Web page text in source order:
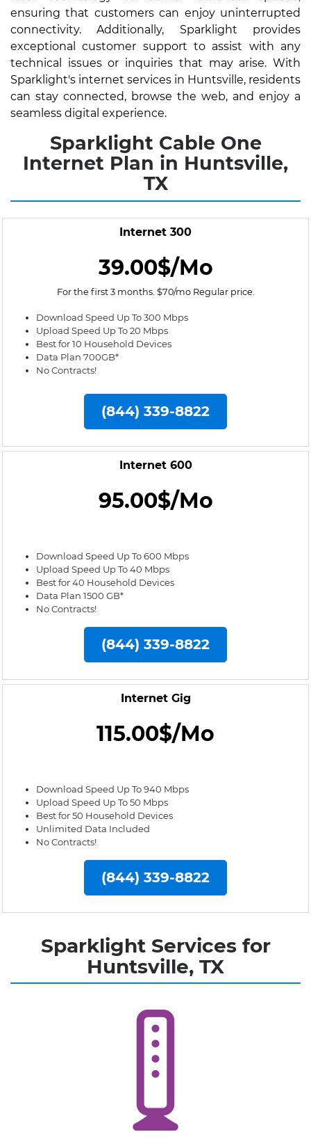
ensuring that customers can enjoy uninterrupted
connectivity. Additionally, Sparklight provides
exceptional customer support to assist with any
technical issues or inquiries that may arise. With
Sparklight's internet services in Huntsville, residents
can stay connected, browse the web, and enjoy a
seamless digital experience.
Sparklight Cable One
Internet Plan in Huntsville,
TX
Internet 300
39.00$/Mo
For the first 3 months. $70/mo Regular price.
Download Speed Up To 300 Mbps
Upload Speed Up To 20 Mbps
Best for 10 Household Devices
Data Plan 700GB*
No Contracts!
(844) 339-8822
Internet 600
95.00$/Mo
Download Speed Up To 600 Mbps
Upload Speed Up To 40 Mbps
Best for 40 Household Devices
Data Plan 1500 GB*
No Contracts!
(844) 339-8822
Internet Gig
115.00$/Mo
Download Speed Up To 940 Mbps
Upload Speed Up To 50 Mbps
Best for 50 Household Devices
Unlimited Data Included
No Contracts!
(844) 339-8822
Sparklight Services for
Huntsville, TX